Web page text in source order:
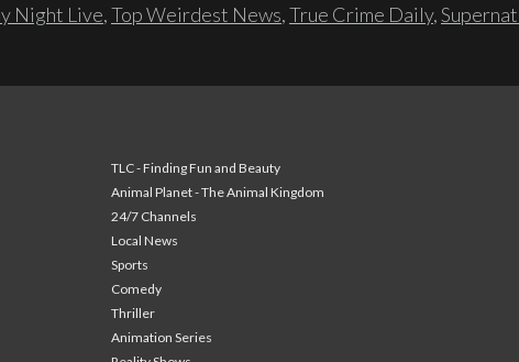
Night Live,Top Weirdest News,True Crime Daily,
TLC - Finding Fun and Beauty
Animal Planet - The Animal Kingdom
24/7 Channels
Local News
Sports
Comedy
Thriller
Animation Series